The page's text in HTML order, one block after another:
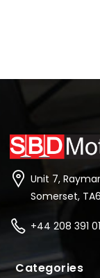
Unit 7,
Somerset,
+44 208 391
Categories